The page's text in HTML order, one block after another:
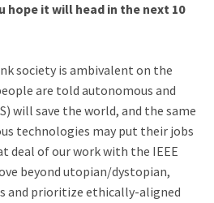
hope it will head in the next 10
society is ambivalent on the
are told autonomous and
will save the world, and the same
technologies may put their jobs
deal of our work with the IEEE
beyond utopian/dystopian,
and prioritize ethically-aligned